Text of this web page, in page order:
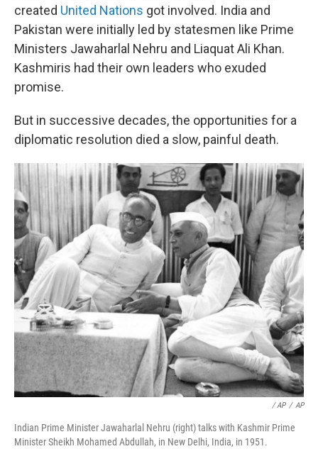
created United Nations got involved. India and
Pakistan were initially led by statesmen like Prime
Ministers Jawaharlal Nehru and Liaquat Ali Khan.
Kashmiris had their own leaders who exuded
promise.
But in successive decades, the opportunities for a
diplomatic resolution died a slow, painful death.
/ AP / AP
Indian Prime Minister Jawaharlal Nehru (right) talks with Kashmir Prime
Minister Sheikh Mohamed Abdullah, in New Delhi, India, in 1951.